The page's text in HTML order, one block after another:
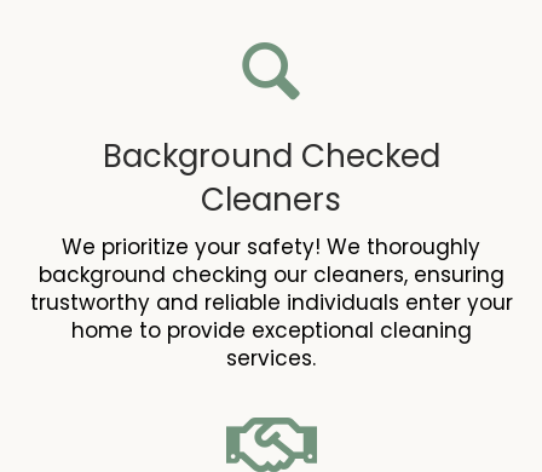
Background Checked
Cleaners
We prioritize your safety! We thoroughly
background checking our cleaners, ensuring
trustworthy and reliable individuals enter your
home to provide exceptional cleaning
services.